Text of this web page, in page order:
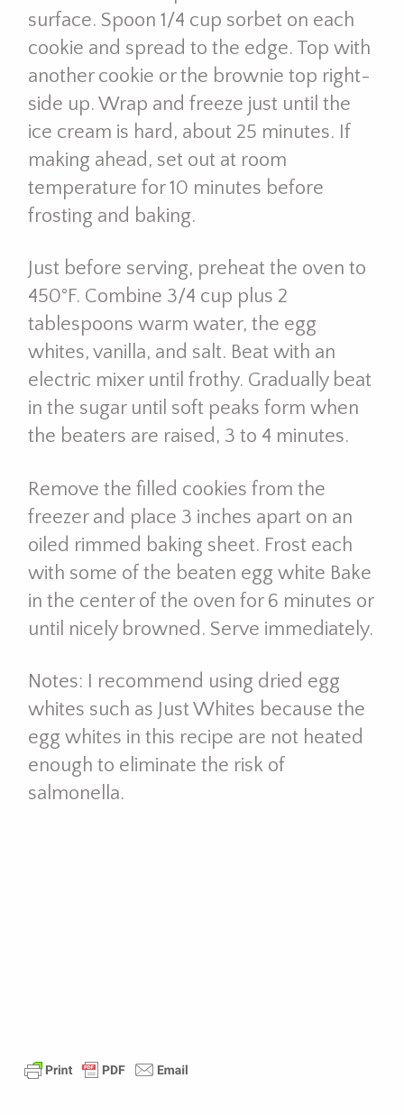
surface. Spoon 1/4 cup sorbet on each
cookie and spread to the edge. Top with
another cookie or the brownie top right-
side up. Wrap and freeze just until the
ice cream is hard, about 25 minutes. If
making ahead, set out at room
temperature for 10 minutes before
frosting and baking.
Just before serving, preheat the oven to
450°F. Combine 3/4 cup plus 2
tablespoons warm water, the egg
whites, vanilla, and salt. Beat with an
electric mixer until frothy. Gradually beat
in the sugar until soft peaks form when
the beaters are raised, 3 to 4 minutes.
Remove the filled cookies from the
freezer and place 3 inches apart on an
oiled rimmed baking sheet. Frost each
with some of the beaten egg white Bake
in the center of the oven for 6 minutes or
until nicely browned. Serve immediately.
Notes: I recommend using dried egg
whites such as Just Whites because the
egg whites in this recipe are not heated
enough to eliminate the risk of
salmonella.